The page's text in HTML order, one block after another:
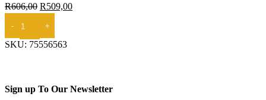
R606,00 Original
R606,00.
R509,00Current
ADD TO CART
SKU: 75556563
Sign up To Our Newsletter